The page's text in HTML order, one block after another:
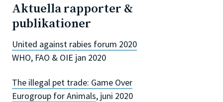
Aktuella rapporter &
publikationer
United against rabies forum 2020
WHO, FAO & OIE jan 2020
The illegal pet trade: Game Over
Eurogroup for Animals, juni 2020